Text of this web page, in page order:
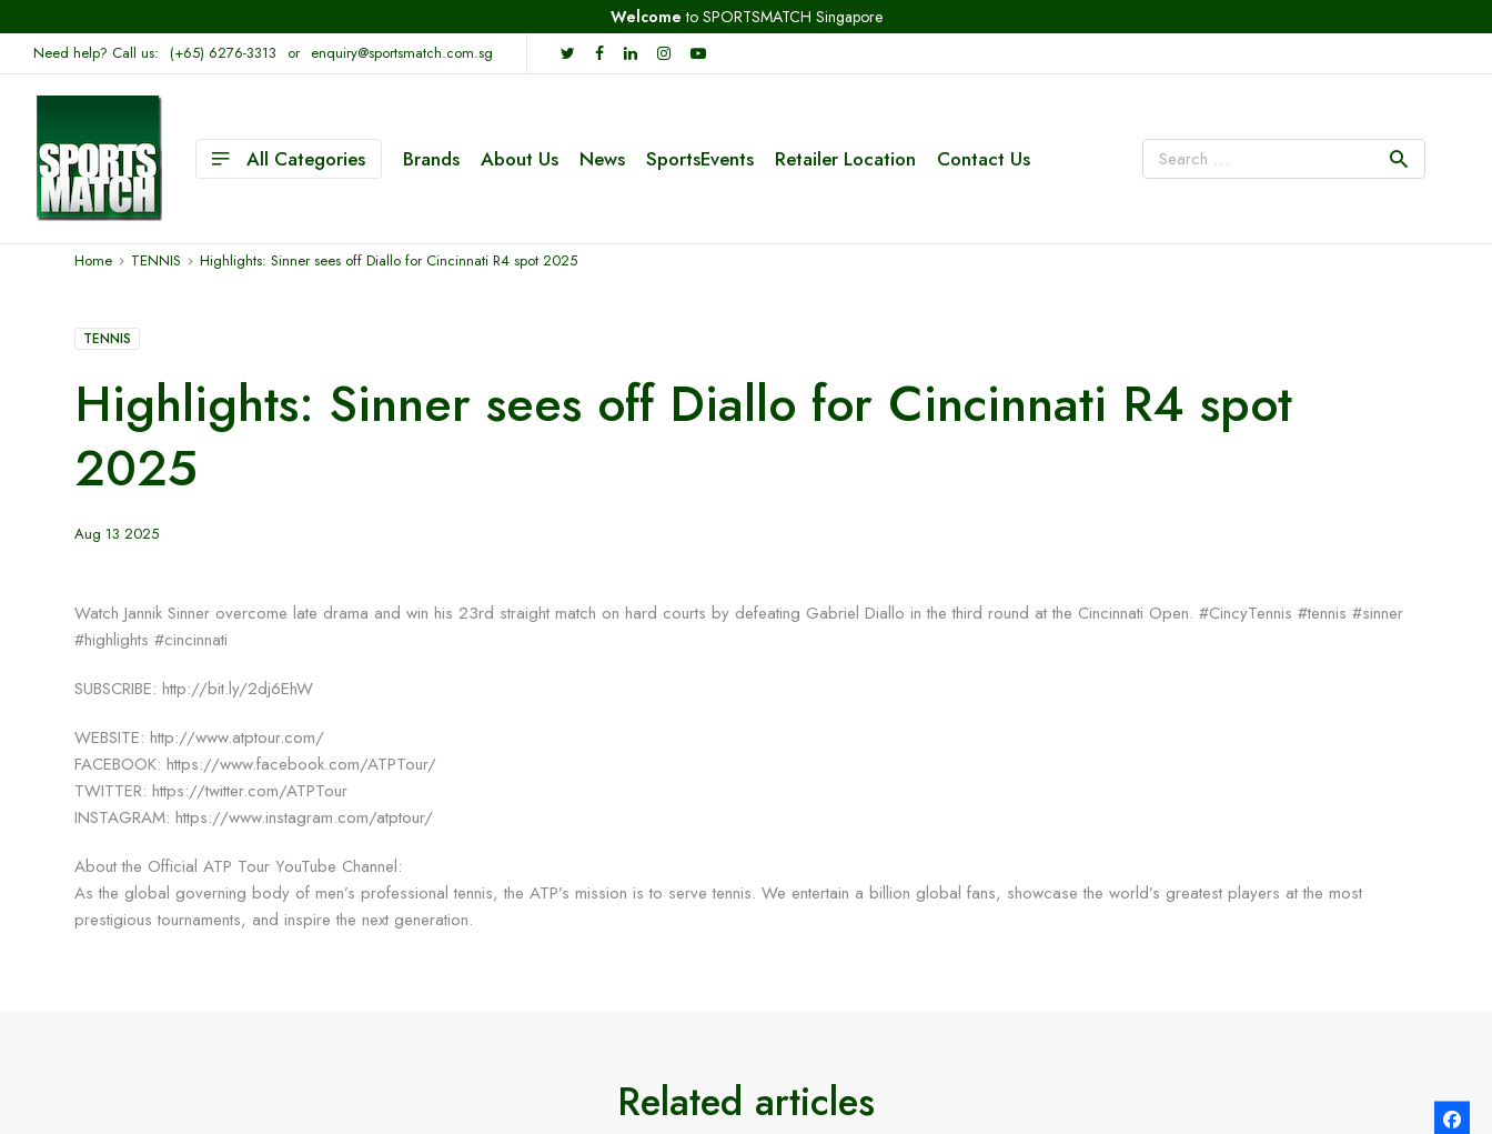
Welcome to SPORTSMATCH Singapore
Need help? Call us: (+65) 6276-3313 or enquiry@sportsmatch.com.sg
All Categories Brands About Us News SportsEvents Retailer Location Contact Us
Home TENNIS Highlights: Sinner sees off Diallo for Cincinnati R4 spot 2025
TENNIS
Highlights: Sinner sees off Diallo for Cincinnati R4 spot
2025
Aug 13 2025
Watch Jannik Sinner overcome late drama and win his 23rd straight match on hard courts by defeating Gabriel Diallo in the third round at the Cincinnati Open. #CincyTennis #tennis #sinner
#highlights #cincinnati
SUBSCRIBE: http://bit.ly/2dj6EhW
WEBSITE: http://www.atptour.com/
FACEBOOK: https://www.facebook.com/ATPTour/
TWITTER: https://twitter.com/ATPTour
INSTAGRAM: https://www.instagram.com/atptour/
About the Official ATP Tour YouTube Channel:
As the global governing body of men’s professional tennis, the ATP’s mission is to serve tennis. We entertain a billion global fans, showcase the world’s greatest players at the most
prestigious tournaments, and inspire the next generation.
Related articles